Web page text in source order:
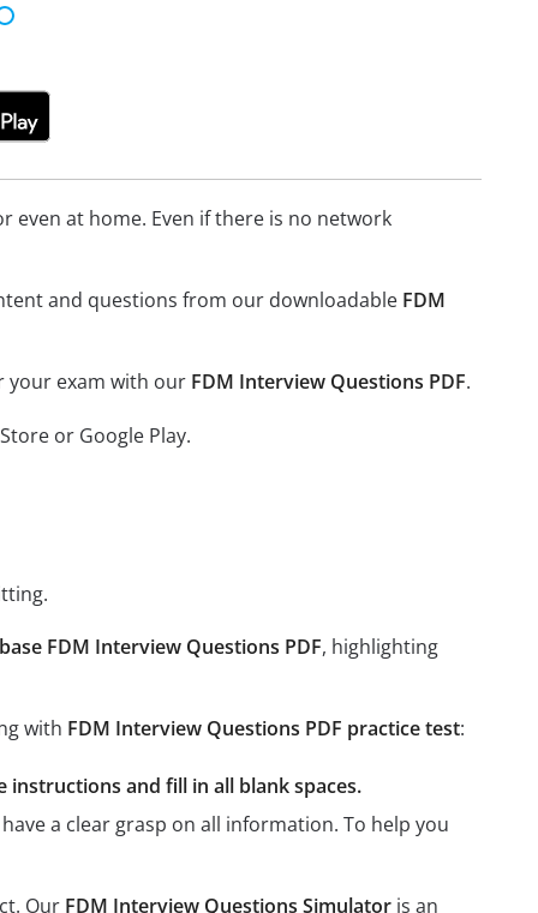
even at home. Even if there is no network
and questions from our downloadable FDM
your exam with our FDM Interview Questions PDF.
or Google Play.
FDM Interview Questions PDF, highlighting
with FDM Interview Questions PDF practice test:
instructions and fill in all blank spaces.
a clear grasp on all information. To help you
Our FDM Interview Questions Simulatoris an